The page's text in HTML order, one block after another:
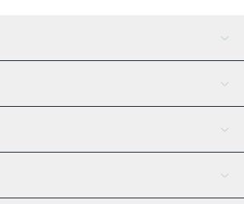
AI Assistant
Tether